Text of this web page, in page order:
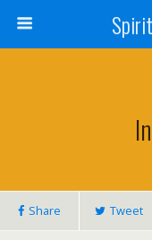
Share Tweet